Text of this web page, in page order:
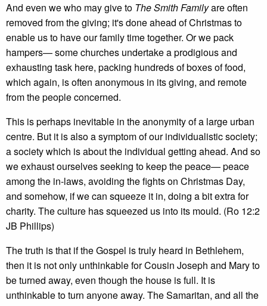
And even we who may give to The Smith Familyare often
removed from the giving; it's done ahead of Christmas to
enable us to have our family time together. Or we pack
hampers— some churches undertake a prodigious and
exhausting task here, packing hundreds of boxes of food,
which again, is often anonymous in its giving, and remote
from the people concerned.
This is perhaps inevitable in the anonymity of a large urban
centre. But it is also a symptom of our individualistic society;
a society which is about the individual getting ahead. And so
we exhaust ourselves seeking to keep the peace— peace
among the in-laws, avoiding the fights on Christmas Day,
and somehow, if we can squeeze it in, doing a bit extra for
charity. The culture has squeezed us into its mould. (Ro 12:2
JB Phillips)
The truth is that if the Gospel is truly heard in Bethlehem,
then it is not only unthinkable for Cousin Joseph and Mary to
be turned away, even though the house is full. It is
unthinkable to turn anyone away. The Samaritan, and all the